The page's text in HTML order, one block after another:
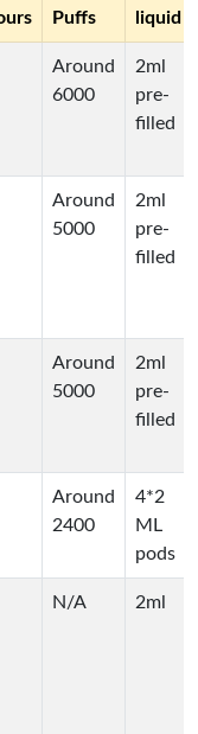
Puffs
liquid
Around
6000
2ml
pre-
filled
Around
5000
2ml
pre-
filled
Around
5000
2ml
pre-
filled
Around
2400
4*2
ML
pods
N/A 2ml